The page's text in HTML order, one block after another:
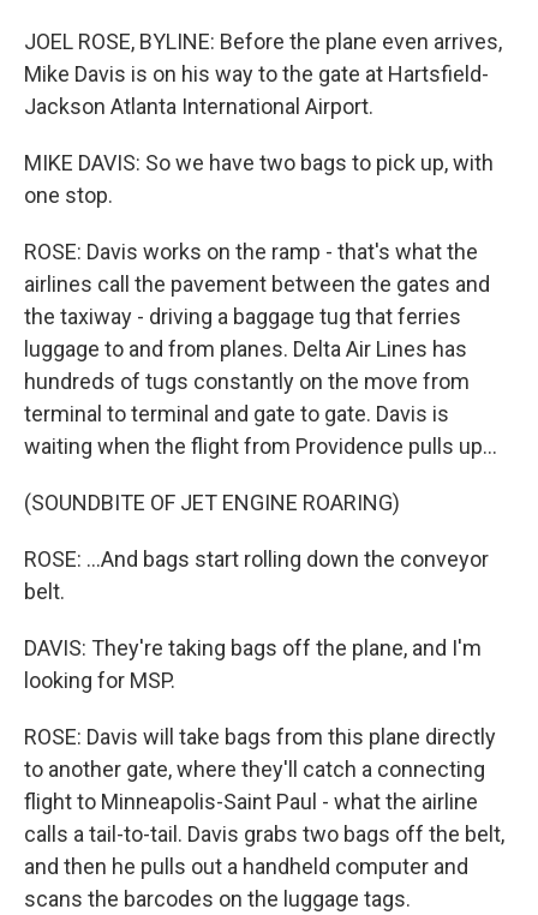
JOEL ROSE, BYLINE: Before the plane even arrives,
Mike Davis is on his way to the gate at Hartsfield-
Jackson Atlanta International Airport.
MIKE DAVIS: So we have two bags to pick up, with
one stop.
ROSE: Davis works on the ramp - that's what the
airlines call the pavement between the gates and
the taxiway - driving a baggage tug that ferries
luggage to and from planes. Delta Air Lines has
hundreds of tugs constantly on the move from
terminal to terminal and gate to gate. Davis is
waiting when the flight from Providence pulls up...
(SOUNDBITE OF JET ENGINE ROARING)
ROSE: ...And bags start rolling down the conveyor
belt.
DAVIS: They're taking bags off the plane, and I'm
looking for MSP.
ROSE: Davis will take bags from this plane directly
to another gate, where they'll catch a connecting
flight to Minneapolis-Saint Paul - what the airline
calls a tail-to-tail. Davis grabs two bags off the belt,
and then he pulls out a handheld computer and
scans the barcodes on the luggage tags.